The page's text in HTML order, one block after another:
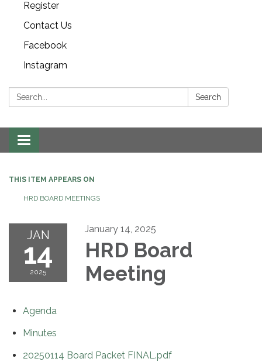
Register
Contact Us
Facebook
Instagram
Search: Search
Toggle
navigation
THIS ITEM APPEARS ON
HRD BOARD MEETINGS
JAN
14
2025
January 14, 2025
HRD Board
Meeting
Agenda
Minutes
20250114 Board Packet FINAL.pdf